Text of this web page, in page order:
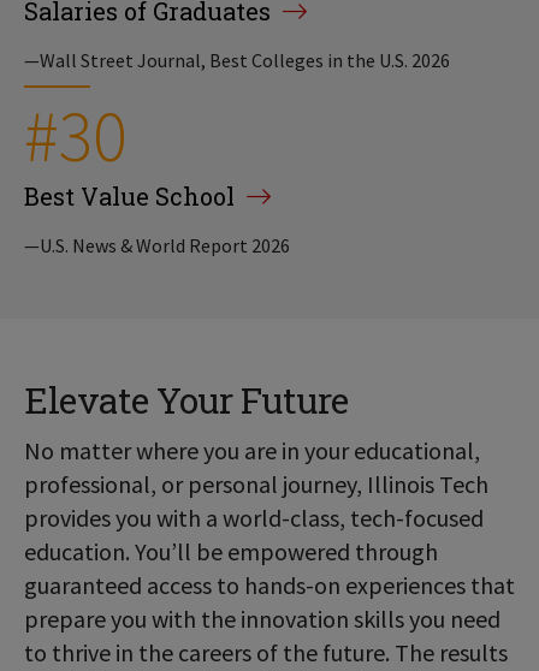
Salaries of Graduates
—Wall Street Journal, Best Colleges in the U.S. 2026
#30
Best Value School
—U.S. News & World Report 2026
Elevate Your Future
No matter where you are in your educational,
professional, or personal journey, Illinois Tech
provides you with a world-class, tech-focused
education. You’ll be empowered through
guaranteed access to hands-on experiences that
prepare you with the innovation skills you need
to thrive in the careers of the future. The results